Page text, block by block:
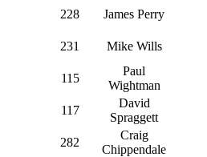
228
James Perry
231 Mike Wills
115
Paul
Wightman
117
David
Spraggett
282
Craig
Chippendale